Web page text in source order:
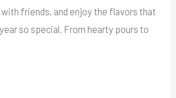
with friends, and enjoy the flavors that
so special. From hearty pours to